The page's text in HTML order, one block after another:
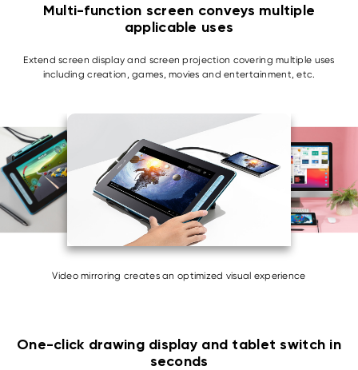
Multi-function screen conveys multiple
applicable uses
Extend screen display and screen projection covering multiple uses
including creation, games, movies and entertainment, etc.
Video mirroring creates an optimized visual experience
One-click drawing display and tablet switch in
seconds